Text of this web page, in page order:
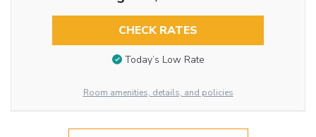
CHECK RATES
Today’s Low Rate
Room amenities, details, and policies